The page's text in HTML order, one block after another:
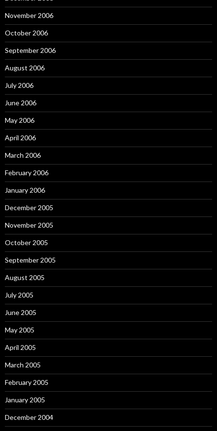
November 2006
October 2006
September 2006
August 2006
July 2006
June 2006
May 2006
April 2006
March 2006
February 2006
January 2006
December 2005
November 2005
October 2005
September 2005
August 2005
July 2005
June 2005
May 2005
April 2005
March 2005
February 2005
January 2005
December 2004